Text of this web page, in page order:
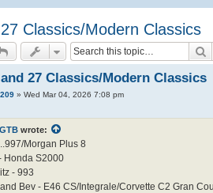
Classics/Modern Classics
27 Classics/Modern Classics
» Wed Mar 04, 2026 7:08 pm
wrote:
Morgan Plus 8
Honda S2000
- 993
Bev - E46 CS/Integrale/Corvette C2 Gran